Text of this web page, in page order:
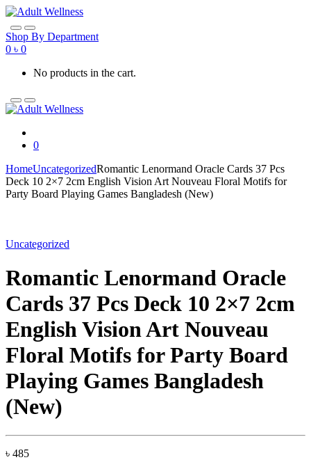
Skip
to
navigation
Skip
to
content
Shop By Department
0 ৳ 0
No products in the cart.
0
HomeUncategorizedRomantic Lenormand Oracle Cards 37 Pcs
Deck 10 2×7 2cm English Vision Art Nouveau Floral Motifs for
Party Board Playing Games Bangladesh (New)
Uncategorized
Romantic Lenormand Oracle
Cards 37 Pcs Deck 10 2×7 2cm
English Vision Art Nouveau
Floral Motifs for Party Board
Playing Games Bangladesh
(New)
৳ 485